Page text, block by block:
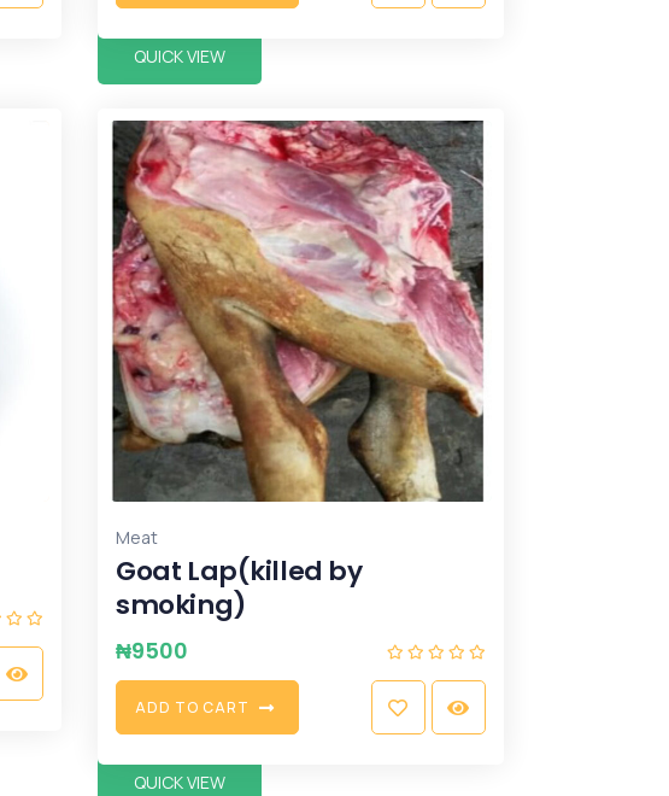
QUICK VIEW
Meat
Goat Lap(killed by
smoking)
₦9500
ADD TO CART
QUICK VIEW